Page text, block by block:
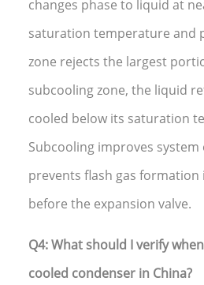
changes phase to liquid at
saturation temperature and
zone rejects the largest
subcooling zone, the liquid
cooled below its saturation
Subcooling improves system
prevents flash gas
before the expansion valve.
Q4: What should I verify
cooled condenser in China?